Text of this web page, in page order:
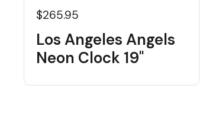
$265.95
Los Angeles Angels
Neon Clock 19"